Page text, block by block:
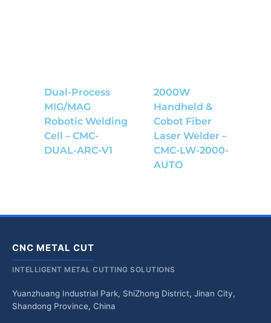
Dual-Process
MIG/MAG
Robotic Welding
Cell – CMC-
DUAL-ARC-V1
2000W
Handheld &
Cobot Fiber
Laser Welder –
CMC-LW-2000-
AUTO
CNC METAL CUT
INTELLIGENT METAL CUTTING SOLUTIONS
Yuanzhuang Industrial Park, ShiZhong District, Jinan City,
Shandong Province, China